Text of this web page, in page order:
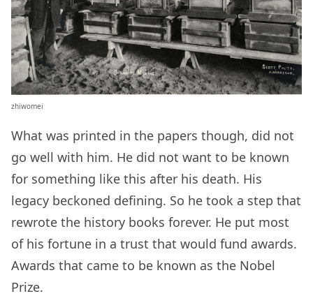
zhiwomei
What was printed in the papers though, did not
go well with him. He did not want to be known
for something like this after his death. His
legacy beckoned defining. So he took a step that
rewrote the history books forever. He put most
of his fortune in a trust that would fund awards.
Awards that came to be known as the Nobel
Prize.